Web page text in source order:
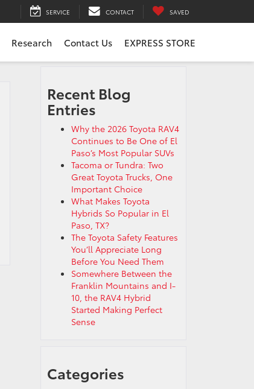
SERVICE CONTACT SAVED
Research Contact Us EXPRESS STORE
Recent Blog
Entries
Why the 2026 Toyota RAV4
Continues to Be One of El
Paso’s Most Popular SUVs
Tacoma or Tundra: Two
Great Toyota Trucks, One
Important Choice
What Makes Toyota
Hybrids So Popular in El
Paso, TX?
The Toyota Safety Features
You’ll Appreciate Long
Before You Need Them
Somewhere Between the
Franklin Mountains and I-
10, the RAV4 Hybrid
Started Making Perfect
Sense
Categories